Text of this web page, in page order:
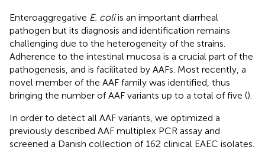
Enteroaggregative E. coliis an important diarrheal
pathogen but its diagnosis and identification remains
challenging due to the heterogeneity of the strains.
Adherence to the intestinal mucosa is a crucial part of the
pathogenesis, and is facilitated by AAFs. Most recently, a
novel member of the AAF family was identified, thus
bringing the number of AAF variants up to a total of five ().
In order to detect all AAF variants, we optimized a
previously described AAF multiplex PCR assay and
screened a Danish collection of 162 clinical EAEC isolates.